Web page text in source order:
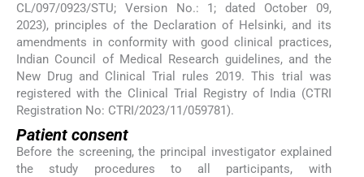
CL/097/0923/STU; Version No.: 1; dated October 09,
2023), principles of the Declaration of Helsinki, and its
amendments in conformity with good clinical practices,
Indian Council of Medical Research guidelines, and the
New Drug and Clinical Trial rules 2019. This trial was
registered with the Clinical Trial Registry of India (CTRI
Registration No: CTRI/2023/11/059781).
Patient consent
Before the screening, the principal investigator explained
the study procedures to all participants, with